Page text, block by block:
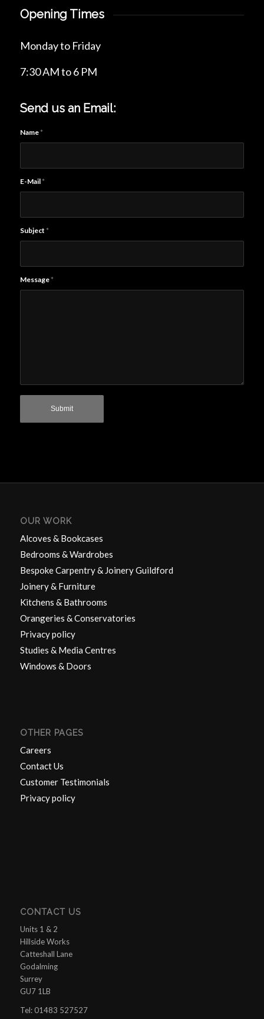
Opening Times
Monday to Friday
7:30 AM to 6 PM
Send us an Email:
Name *
E-Mail *
Subject *
Message *
OUR WORK
Alcoves & Bookcases
Bedrooms & Wardrobes
Bespoke Carpentry & Joinery Guildford
Joinery & Furniture
Kitchens & Bathrooms
Orangeries & Conservatories
Privacy policy
Studies & Media Centres
Windows & Doors
OTHER PAGES
Careers
Contact Us
Customer Testimonials
Privacy policy
CONTACT US
Units 1 & 2
Hillside Works
Catteshall Lane
Godalming
Surrey
GU7 1LB
Tel: 01483 527527